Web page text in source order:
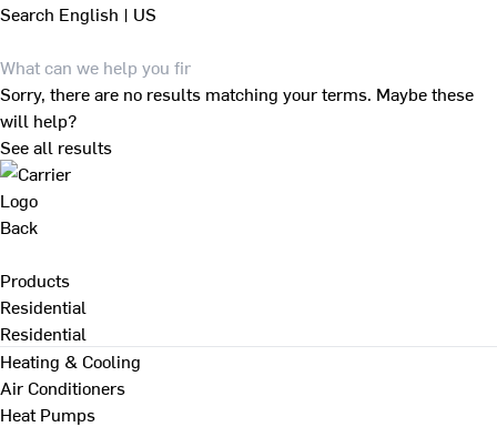
Search English | US
Sorry, there are no results matching your terms. Maybe these
will help?
See all results
Back
Products
Residential
Residential
Heating & Cooling
Air Conditioners
Heat Pumps